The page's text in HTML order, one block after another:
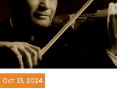
Oct 13, 2024